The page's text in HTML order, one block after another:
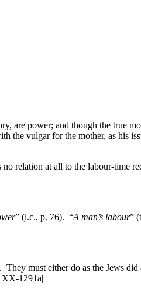
are power; and though the true
the vulgar for the mother, as his
relation at all to the labour-time
” (l.c., p. 76). “A man’s labour”
. They must either do as the Jews
|XX-1291a||